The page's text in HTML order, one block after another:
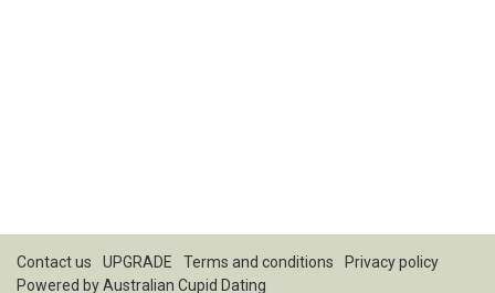
Contact us UPGRADE Terms and conditions
Privacy policy
Powered byAustralian Cupid Dating